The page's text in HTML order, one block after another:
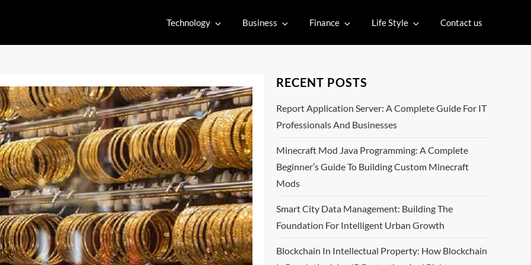
Technology Business Finance Life Style Contact us
RECENT POSTS
Report Application Server: A Complete Guide For IT
Professionals And Businesses
Minecraft Mod Java Programming: A Complete
Beginner’s Guide To Building Custom Minecraft
Mods
Smart City Data Management: Building The
Foundation For Intelligent Urban Growth
Blockchain In Intellectual Property: How Blockchain